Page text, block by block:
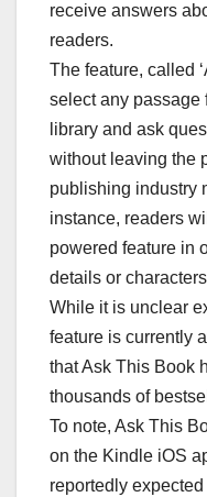
receive answers
readers.
The feature, called
select any passage
library and ask
without leaving the
publishing industry
instance, readers
powered feature in
details or
While it is unclear
feature is currently
that Ask This Book
thousands of
To note, Ask This
on the Kindle iOS
reportedly